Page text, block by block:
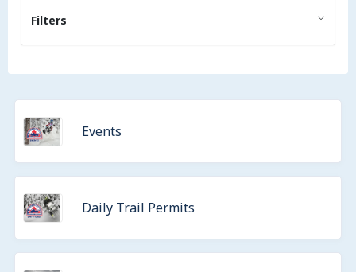
Filters
Events
Daily Trail Permits